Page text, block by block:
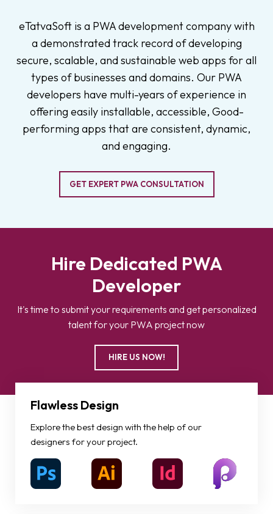
eTatvaSoft is a PWA development company with
a demonstrated track record of developing
secure, scalable, and sustainable web apps for all
types of businesses and domains. Our PWA
developers have multi-years of experience in
offering easily installable, accessible, Good-
performing apps that are consistent, dynamic,
and engaging.
GET EXPERT PWA CONSULTATION
Hire Dedicated PWA
Developer
It's time to submit your requirements and get personalized
talent for your PWA project now
HIRE US NOW!
Flawless Design
Explore the best design with the help of our
designers for your project.